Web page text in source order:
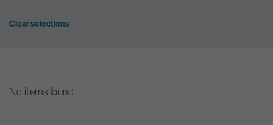
Clear selections
No items found